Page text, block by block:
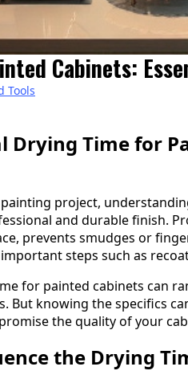
Cabinets:
Tools
Drying Time for
project,
and durable finish.
prevents smudges or
steps such as
for painted cabinets can
But knowing the specifics
the quality of your
the Drying